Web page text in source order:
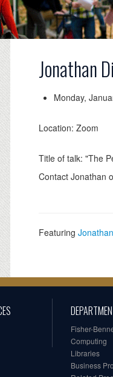
Jonathan
Monday,
Location: Zoom
Title of talk: "The
Contact Jonathan
Featuring
Fisher-
Computing
Libraries
Business